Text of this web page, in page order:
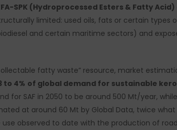
SPK (Hydroprocessed Esters & Fatty
limited: used oils, fats or certain types
and certain maritime sectors) and
fatty waste” resource, market
to 4% of global demand for sustainable
for SAF in 2050 to be around 500 Mt/year,
at around 60 Mt by Global Data, twice
observed to date with the production of